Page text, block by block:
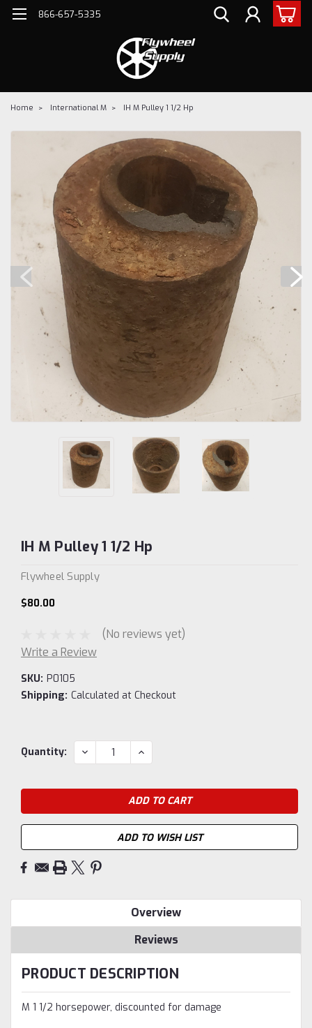
866-657-5335
Home International M IH M Pulley 1 1/2 Hp
IH M Pulley 1 1/2 Hp
Flywheel Supply
$80.00
(No reviews yet)
Write a Review
SKU: P0105
Shipping: Calculated at Checkout
Current
Quantity: DECREASE
QUANTITY:
INCREASE
QUANTITY:
ADD TO WISH LIST
Overview
Reviews
PRODUCT DESCRIPTION
M 1 1/2 horsepower, discounted for damage